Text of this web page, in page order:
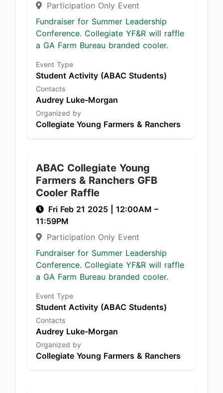
Participation Only Event
Fundraiser for Summer Leadership
Conference. Collegiate YF&R will raffle
a GA Farm Bureau branded cooler.
Event Type
Student Activity (ABAC Students)
Contacts
Audrey Luke-Morgan
Organized by
Collegiate Young Farmers & Ranchers
ABAC Collegiate Young
Farmers & Ranchers GFB
Cooler Raffle
Fri Feb 21 2025 12:00AM –
11:59PM
Participation Only Event
Fundraiser for Summer Leadership
Conference. Collegiate YF&R will raffle
a GA Farm Bureau branded cooler.
Event Type
Student Activity (ABAC Students)
Contacts
Audrey Luke-Morgan
Organized by
Collegiate Young Farmers & Ranchers